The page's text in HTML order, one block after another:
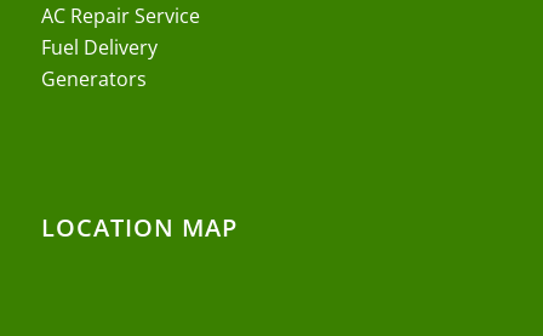
AC Repair Service
Fuel Delivery
Generators
LOCATION MAP